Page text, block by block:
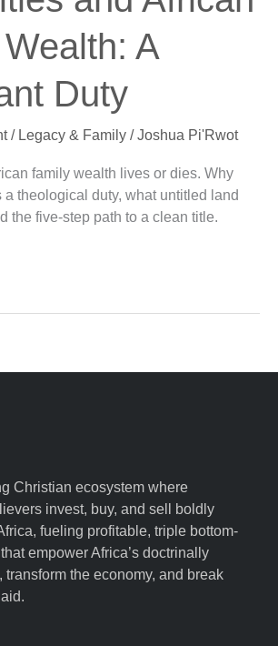
A
Duty
/ Legacy & Family /Joshua Pi'Rwot
family wealth lives or dies. Why
theological duty, what untitled land
the five-step path to a clean title.
Christian ecosystem where
invest, buy, and sell boldly
fueling profitable, triple bottom-
empower Africa’s doctrinally
transform the economy, and break